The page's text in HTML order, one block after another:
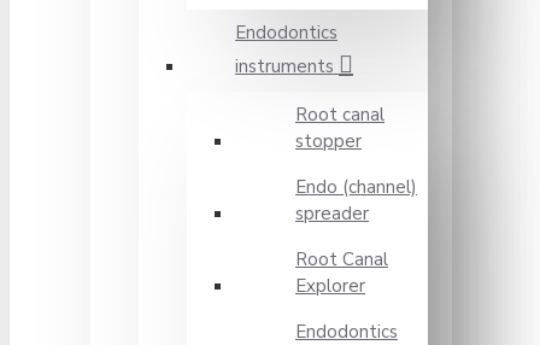
Endodontics
instruments
Root canal
stopper
Endo (channel)
spreader
Root Canal
Explorer
Endodontics